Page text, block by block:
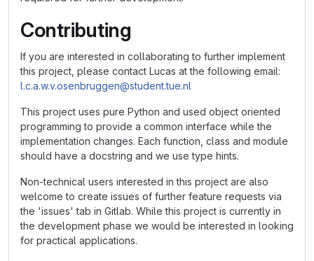
Contributing
If you are interested in collaborating to further implement
this project, please contact Lucas at the following email:
l.c.a.w.v.osenbruggen@student.tue.nl
This project uses pure Python and used object oriented
programming to provide a common interface while the
implementation changes. Each function, class and module
should have a docstring and we use type hints.
Non-technical users interested in this project are also
welcome to create issues of further feature requests via
the 'issues' tab in Gitlab. While this project is currently in
the development phase we would be interested in looking
for practical applications.